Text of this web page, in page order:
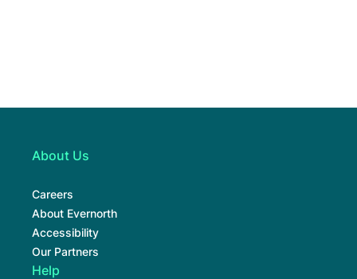
About Us
Careers
About Evernorth
Accessibility
Our Partners
Help